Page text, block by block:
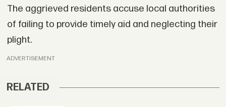
The aggrieved residents accuse local authorities
of failing to provide timely aid and neglecting their
plight.
ADVERTISEMENT
RELATED